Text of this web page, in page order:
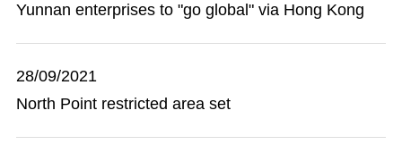
Yunnan enterprises to "go global" via Hong Kong
28/09/2021
North Point restricted area set